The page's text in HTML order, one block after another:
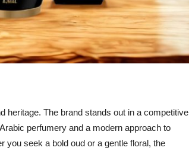
heritage. The brand stands out in a competitive
perfumery and a modern approach to
you seek a bold oud or a gentle floral, the